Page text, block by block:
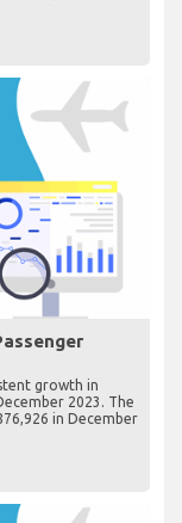
growth in
2023. The
in December